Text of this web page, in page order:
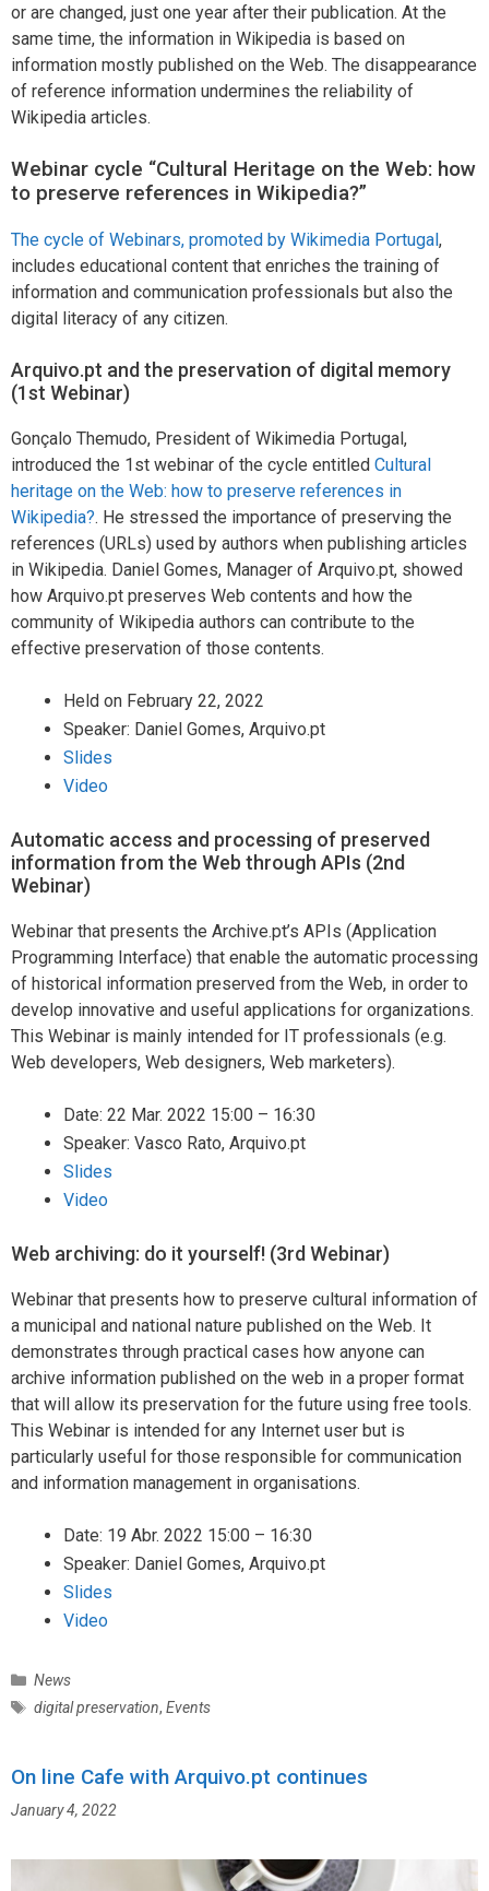
or are changed, just one year after their publication. At the
same time, the information in Wikipedia is based on
information mostly published on the Web. The disappearance
of reference information undermines the reliability of
Wikipedia articles.
Webinar cycle “Cultural Heritage on the Web: how
to preserve references in Wikipedia?”
The cycle of Webinars, promoted by Wikimedia Portugal,
includes educational content that enriches the training of
information and communication professionals but also the
digital literacy of any citizen.
Arquivo.pt and the preservation of digital memory
(1st Webinar)
Gonçalo Themudo, President of Wikimedia Portugal,
introduced the 1st webinar of the cycle entitled Cultural
heritage on the Web: how to preserve references in
Wikipedia?. He stressed the importance of preserving the
references (URLs) used by authors when publishing articles
in Wikipedia. Daniel Gomes, Manager of Arquivo.pt, showed
how Arquivo.pt preserves Web contents and how the
community of Wikipedia authors can contribute to the
effective preservation of those contents.
Held on February 22, 2022
Speaker: Daniel Gomes, Arquivo.pt
Slides
Video
Automatic access and processing of preserved
information from the Web through APIs (2nd
Webinar)
Webinar that presents the Archive.pt’s APIs (Application
Programming Interface) that enable the automatic processing
of historical information preserved from the Web, in order to
develop innovative and useful applications for organizations.
This Webinar is mainly intended for IT professionals (e.g.
Web developers, Web designers, Web marketers).
Date: 22 Mar. 2022 15:00 – 16:30
Speaker: Vasco Rato, Arquivo.pt
Slides
Video
Web archiving: do it yourself! (3rd Webinar)
Webinar that presents how to preserve cultural information of
a municipal and national nature published on the Web. It
demonstrates through practical cases how anyone can
archive information published on the web in a proper format
that will allow its preservation for the future using free tools.
This Webinar is intended for any Internet user but is
particularly useful for those responsible for communication
and information management in organisations.
Date: 19 Abr. 2022 15:00 – 16:30
Speaker: Daniel Gomes, Arquivo.pt
Slides
Video
C
a
g
r
e
News
T
s
digital preservation,Events
On line Cafe with Arquivo.pt continues
January 4, 2022